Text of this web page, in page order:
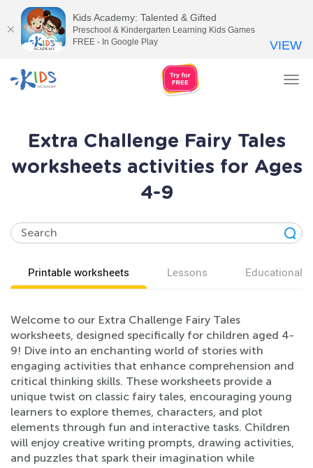
Extra Challenge Fairy Tales
worksheets activities for Ages
4-9
Printable worksheets Lessons Educational
Welcome to our Extra Challenge Fairy Tales
worksheets, designed specifically for children aged 4-
9! Dive into an enchanting world of stories with
engaging activities that enhance comprehension and
critical thinking skills. These worksheets provide a
unique twist on classic fairy tales, encouraging young
learners to explore themes, characters, and plot
elements through fun and interactive tasks. Children
will enjoy creative writing prompts, drawing activities,
and puzzles that spark their imagination while
Kids Academy: Talented & Gifted
Preschool & Kindergarten Learning Kids Games
FREE - In Google Play
VIEW